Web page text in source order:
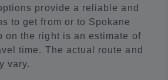
provide a reliable and
to get from or to Spokane
on the right is an estimate of
time. The actual route and
vary.